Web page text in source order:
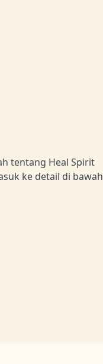
tentang Heal Spirit
ke detail di bawah